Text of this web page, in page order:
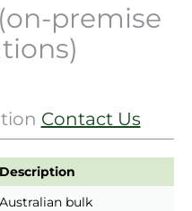
premise
Contact Us
Description
Australian bulk